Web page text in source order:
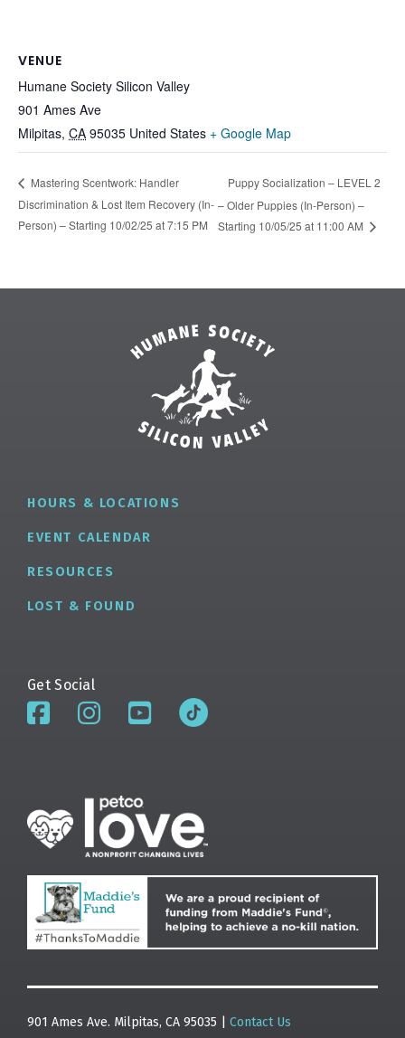
VENUE
Humane Society Silicon Valley
901 Ames Ave
Milpitas, CA 95035 United States + Google Map
Mastering Scentwork: Handler
Discrimination & Lost Item Recovery (In-
Person) – Starting 10/02/25 at 7:15 PM
Puppy Socialization – LEVEL 2
– Older Puppies (In-Person) –
Starting 10/05/25 at 11:00 AM
HOURS & LOCATIONS
EVENT CALENDAR
RESOURCES
LOST & FOUND
Get Social
901 Ames Ave. Milpitas, CA 95035 | Contact Us